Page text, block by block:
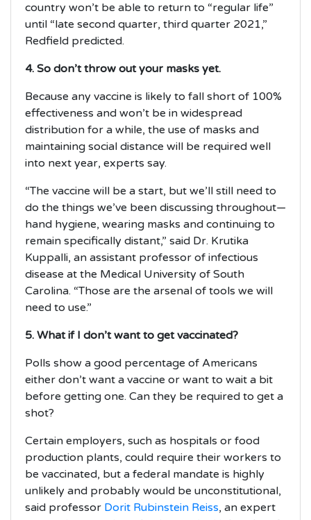
country won’t be able to return to “regular life”
until “late second quarter, third quarter 2021,”
Redfield predicted.
4. So don’t throw out your masks yet.
Because any vaccine is likely to fall short of 100%
effectiveness and won’t be in widespread
distribution for a while, the use of masks and
maintaining social distance will be required well
into next year, experts say.
“The vaccine will be a start, but we’ll still need to
do the things we’ve been discussing throughout—
hand hygiene, wearing masks and continuing to
remain specifically distant,” said Dr. Krutika
Kuppalli, an assistant professor of infectious
disease at the Medical University of South
Carolina. “Those are the arsenal of tools we will
need to use.”
5. What if I don’t want to get vaccinated?
Polls show a good percentage of Americans
either don’t want a vaccine or want to wait a bit
before getting one. Can they be required to get a
shot?
Certain employers, such as hospitals or food
production plants, could require their workers to
be vaccinated, but a federal mandate is highly
unlikely and probably would be unconstitutional,
said professor Dorit Rubinstein Reiss, an expert